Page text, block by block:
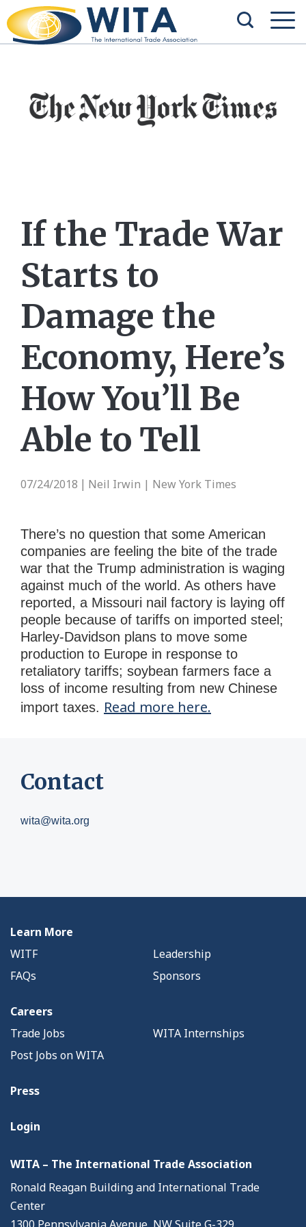
If the Trade War
Starts to
Damage the
Economy, Here’s
How You’ll Be
Able to Tell
07/24/2018 Neil Irwin | New York Times
There’s no question that some American
companies are feeling the bite of the trade
war that the Trump administration is waging
against much of the world. As others have
reported, a Missouri nail factory is laying off
people because of tariffs on imported steel;
Harley-Davidson plans to move some
production to Europe in response to
retaliatory tariffs; soybean farmers face a
loss of income resulting from new Chinese
import taxes. Read more here.
Contact
wita@wita.org
Learn More
WITF
Leadership
FAQs
Sponsors
Careers
Trade Jobs
WITA Internships
Post Jobs on WITA
Press
Login
WITA – The International Trade Association
Ronald Reagan Building and International Trade
Center